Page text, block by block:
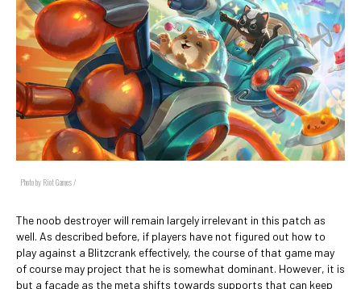
Photo by Riot Games /
The noob destroyer will remain largely irrelevant in this patch as
well. As described before, if players have not figured out how to
play against a Blitzcrank effectively, the course of that game may
of course may project that he is somewhat dominant. However, it is
but a façade as the meta shifts towards supports that can keep